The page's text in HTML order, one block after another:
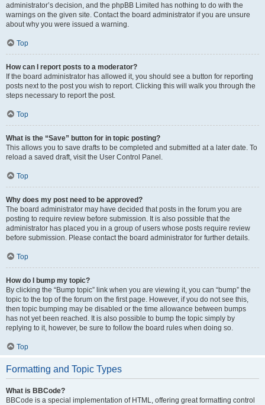
administrator’s decision, and the phpBB Limited has nothing to do with the
warnings on the given site. Contact the board administrator if you are unsure
about why you were issued a warning.
Top
How can I report posts to a moderator?
If the board administrator has allowed it, you should see a button for reporting
posts next to the post you wish to report. Clicking this will walk you through the
steps necessary to report the post.
Top
What is the “Save” button for in topic posting?
This allows you to save drafts to be completed and submitted at a later date. To
reload a saved draft, visit the User Control Panel.
Top
Why does my post need to be approved?
The board administrator may have decided that posts in the forum you are
posting to require review before submission. It is also possible that the
administrator has placed you in a group of users whose posts require review
before submission. Please contact the board administrator for further details.
Top
How do I bump my topic?
By clicking the “Bump topic” link when you are viewing it, you can “bump” the
topic to the top of the forum on the first page. However, if you do not see this,
then topic bumping may be disabled or the time allowance between bumps
has not yet been reached. It is also possible to bump the topic simply by
replying to it, however, be sure to follow the board rules when doing so.
Top
Formatting and Topic Types
What is BBCode?
BBCode is a special implementation of HTML, offering great formatting control